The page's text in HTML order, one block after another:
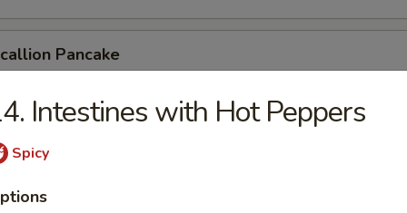
Pancake
Bean Jelly Salad
Intestines with Hot Peppers
Spicy